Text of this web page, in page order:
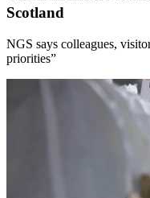
Scotland
NGS says colleagues,
priorities”